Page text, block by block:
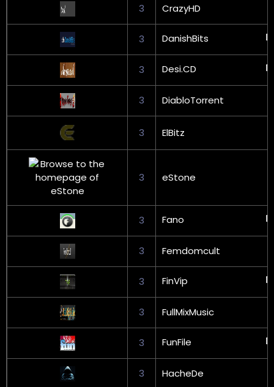
3 CrazyHD
3 DanishBits
3 Desi.CD
3 DiabloTorrent
3 ElBitz
3 eStone
3 Fano
3 Femdomcult
3 FinVip
3 FullMixMusic
3 FunFile
3 HacheDe